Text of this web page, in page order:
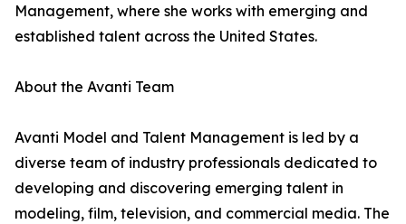
Management, where she works with emerging and
established talent across the United States.
About the Avanti Team
Avanti Model and Talent Management is led by a
diverse team of industry professionals dedicated to
developing and discovering emerging talent in
modeling, film, television, and commercial media. The